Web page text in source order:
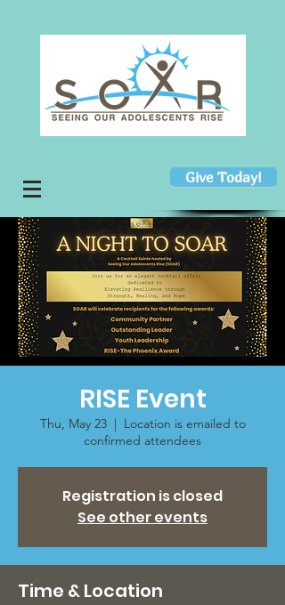
Give Today!
RISE Event
Thu, May 23
  |
Location is emailed to
confirmed attendees
Registration is closed
See other events
Time & Location